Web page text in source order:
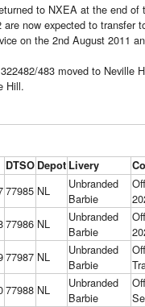
to NXEA at the end
are now expected to
on the 2nd August 2011
483 moved to Neville
Hill.
DTSO Depot Livery
77985 NL
Unbranded
Barbie
77986 NL
Unbranded
Barbie
77987 NL
Unbranded
Barbie
77988 NL
Unbranded
Barbie